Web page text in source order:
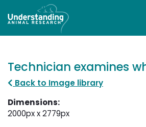
Technician examines
Back to Image library
Dimensions:
2000px x 2779px